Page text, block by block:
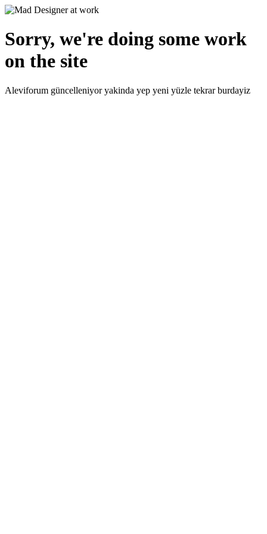
Sorry, we're doing some work
on the site
Aleviforum güncelleniyor yakinda yep yeni yüzle tekrar burdayiz